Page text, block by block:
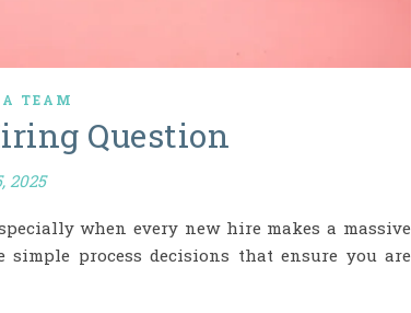
TEAM
Question
2025
when every new hire makes a massive
process decisions that ensure you are